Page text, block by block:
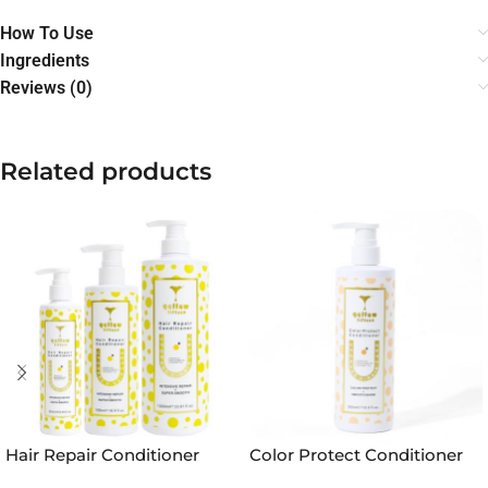
How To Use
Ingredients
Reviews (0)
Related products
Hair Repair Conditioner Color Protect Conditioner